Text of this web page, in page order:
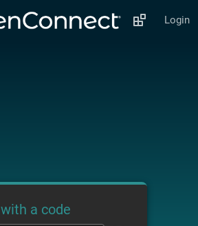
Login
with a code